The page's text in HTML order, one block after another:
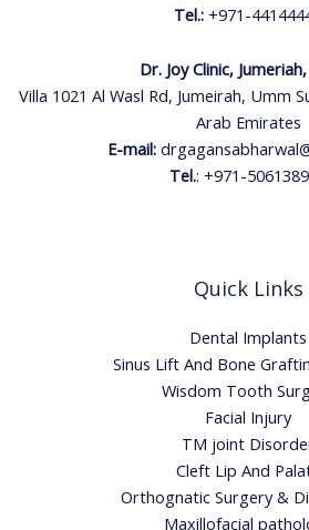
Tel.: +971-
Dr. Joy Clinic,
Villa 1021 Al Wasl Rd, Jumeirah, Umm
Arab Emirates
E-mail:
Tel.: +971-
Quick Links
Dental Implants
Sinus Lift And Bone
Wisdom Tooth
Facial Injury
TM joint
Cleft Lip And
Orthognatic Surgery &
Maxillofacial